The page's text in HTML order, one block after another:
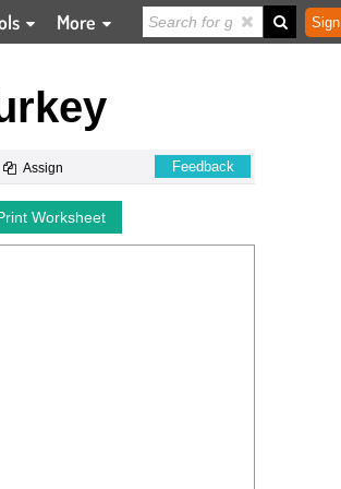
More
Assign Feedback
Worksheet